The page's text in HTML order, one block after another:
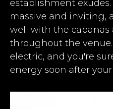
establishment
massive and inviting,
well with the cabanas
throughout the
electric, and you're
energy soon after your